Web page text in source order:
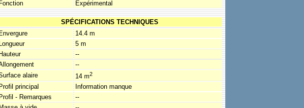
Expérimental
SPÉCIFICATIONS TECHNIQUES
14.4 m
5 m
--
--
alaire
14 m2
principal
Information manque
- Remarques
--